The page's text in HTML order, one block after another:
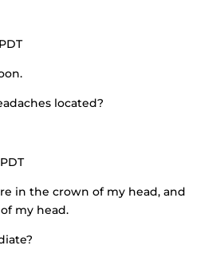
located?
in the crown of my head, and
my head.